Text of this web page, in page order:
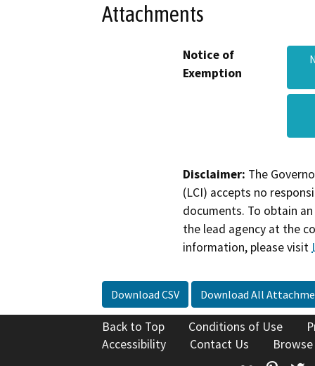
Attachments
Notice of
Exemption
Disclaimer: The
(LCI) accepts no
documents. To obtain
the lead agency at the
information, please visit
Download CSV Download All
Back to Top Conditions of Use
Accessibility
Contact Us